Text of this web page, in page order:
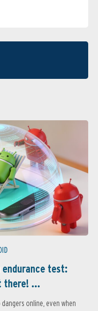
test:
there! ...
online, even when